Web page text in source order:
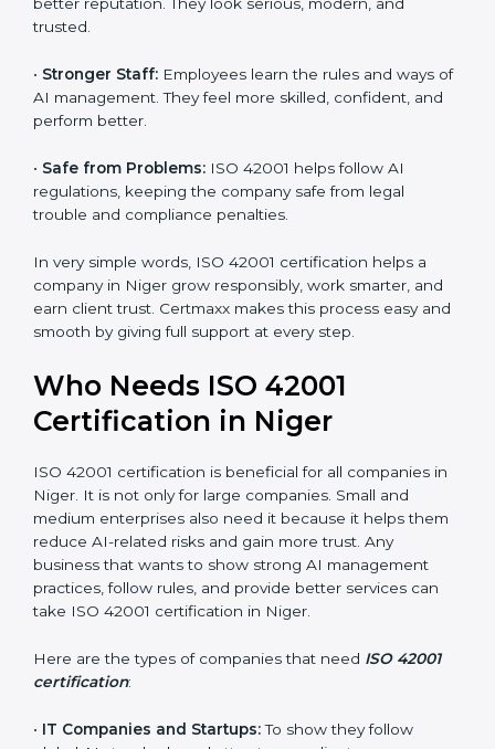
• Better Profit:
increases profit.
• Good Name: ISO 42001 certified companies get a
trusted.
• Stronger Staff:Employees learn the rules and ways
and perform better.
•Safe from Problems:ISO 42001 helps follow AI
regulations, keeping the company safe from legal
In very simple words, ISO 42001 certification helps a
company in Niger grow responsibly, work smarter, and
and smooth by giving full support at every step.
Who Needs ISO 42001
Certification in Niger
ISO 42001 certification is beneficial for all companies
medium enterprises also need it because it helps
them reduce AI-related risks and gain more trust. Any
practices, follow rules, and provide better services can